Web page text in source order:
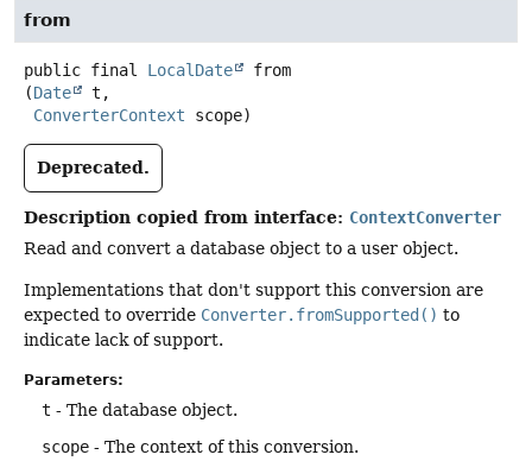
from
public final LocalDate
from
(Date
t,
ConverterContext scope)
Deprecated.
Description copied from interface: ContextConverter
Read and convert a database object to a user object.
Implementations that don't support this conversion are
expected to override Converter.fromSupported() to
indicate lack of support.
Parameters:
t - The database object.
scope - The context of this conversion.